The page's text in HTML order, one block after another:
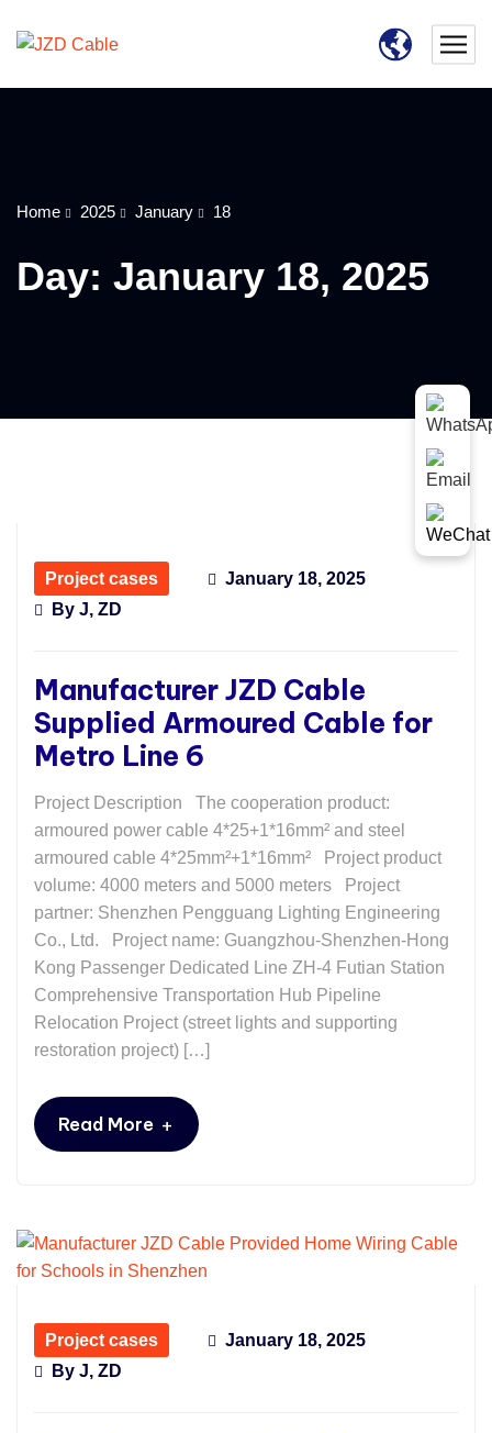
Home 2025 January 18
Day: January 18, 2025
Project cases
January 18, 2025
By J, ZD
Manufacturer JZD Cable
Supplied Armoured Cable for
Metro Line 6
Project Description The cooperation product:
armoured power cable 4*25+1*16mm² and steel
armoured cable 4*25mm²+1*16mm² Project product
volume: 4000 meters and 5000 meters Project
partner: Shenzhen Pengguang Lighting Engineering
Co., Ltd. Project name: Guangzhou-Shenzhen-Hong
Kong Passenger Dedicated Line ZH-4 Futian Station
Comprehensive Transportation Hub Pipeline
Relocation Project (street lights and supporting
restoration project) […]
Read More +
Project cases
January 18, 2025
By J, ZD